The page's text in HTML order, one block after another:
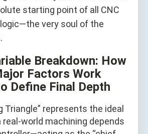
starting point of all CNC
very soul of the
Breakdown: How
Factors Work
Define Final Depth
Triangle” represents the ideal
real-world machining depends